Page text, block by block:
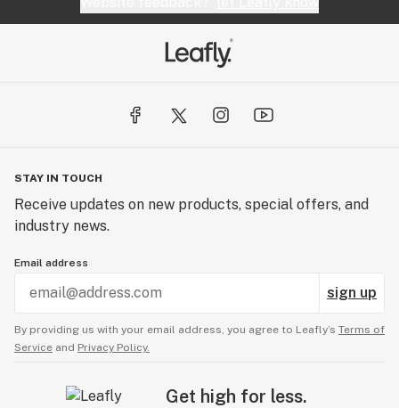
STAY IN TOUCH
Receive updates on new products, special offers, and
industry news.
Email address
sign up
By providing us with your email address, you agree to Leafly’s Terms of
Service and Privacy Policy.
Get high for less.